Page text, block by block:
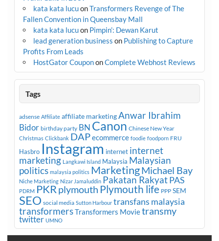
kata kata lucuonTransformers Revenge of The
Fallen Convention in Queensbay Mall
kata kata lucuon Pimpin’: Dewan Karut
lead generation business on Publishing to Capture
Profits From Leads
HostGator CoupononComplete Webhost Reviews
Tags
adsense Affiliate affiliate marketingAnwar Ibrahim
Bidor birthday party BN Canon Chinese New Year
Christmas Clickbank DAPecommerce foodie foodporn FRU
Hasbro Instagram internet internet
marketing Langkawi Island Malaysia Malaysian
politics malaysia politics MarketingMichael Bay
Niche Marketing Nizar Jamaluddin Pakatan RakyatPAS
PDRM PKRplymouth Plymouth life PPP SEM
SEO social media Sutton Harbour transfans malaysia
transformersTransformers Movietransmy
twitter UMNO